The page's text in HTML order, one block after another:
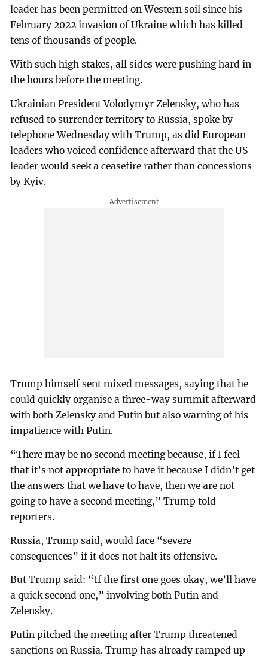
leader has been permitted on Western soil since his
February 2022 invasion of Ukraine which has killed
tens of thousands of people.
With such high stakes, all sides were pushing hard in
the hours before the meeting.
Ukrainian President Volodymyr Zelensky, who has
refused to surrender territory to Russia, spoke by
telephone Wednesday with Trump, as did European
leaders who voiced confidence afterward that the US
leader would seek a ceasefire rather than concessions
by Kyiv.
Trump himself sent mixed messages, saying that he
could quickly organise a three-way summit afterward
with both Zelensky and Putin but also warning of his
impatience with Putin.
“There may be no second meeting because, if I feel
that it’s not appropriate to have it because I didn’t get
the answers that we have to have, then we are not
going to have a second meeting,” Trump told
reporters.
Russia, Trump said, would face “severe
consequences” if it does not halt its offensive.
But Trump said: “If the first one goes okay, we’ll have
a quick second one,” involving both Putin and
Zelensky.
Putin pitched the meeting after Trump threatened
sanctions on Russia. Trump has already ramped up